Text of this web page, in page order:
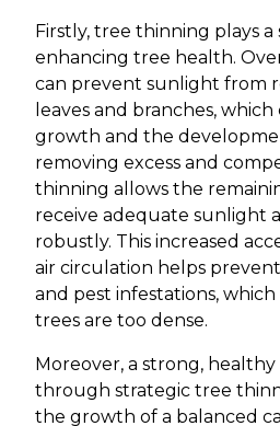
Firstly, tree thinning plays
enhancing tree health.
can prevent sunlight from
leaves and branches,
growth and the
removing excess and
thinning allows the
receive adequate sunlight
robustly. This increased
air circulation helps
and pest infestations,
trees are too dense.
Moreover, a strong,
through strategic tree
the growth of a balanced